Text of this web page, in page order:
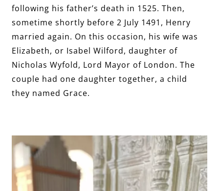
following his father’s death in 1525. Then,
sometime shortly before 2 July 1491, Henry
married again. On this occasion, his wife was
Elizabeth, or Isabel Wilford, daughter of
Nicholas Wyfold, Lord Mayor of London. The
couple had one daughter together, a child
they named Grace.